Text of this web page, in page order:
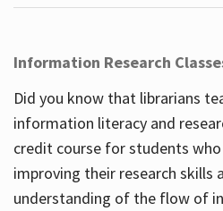
Information Research
Did you know that librarians
information literacy and
credit course for students
improving their research skills
understanding of the flow of